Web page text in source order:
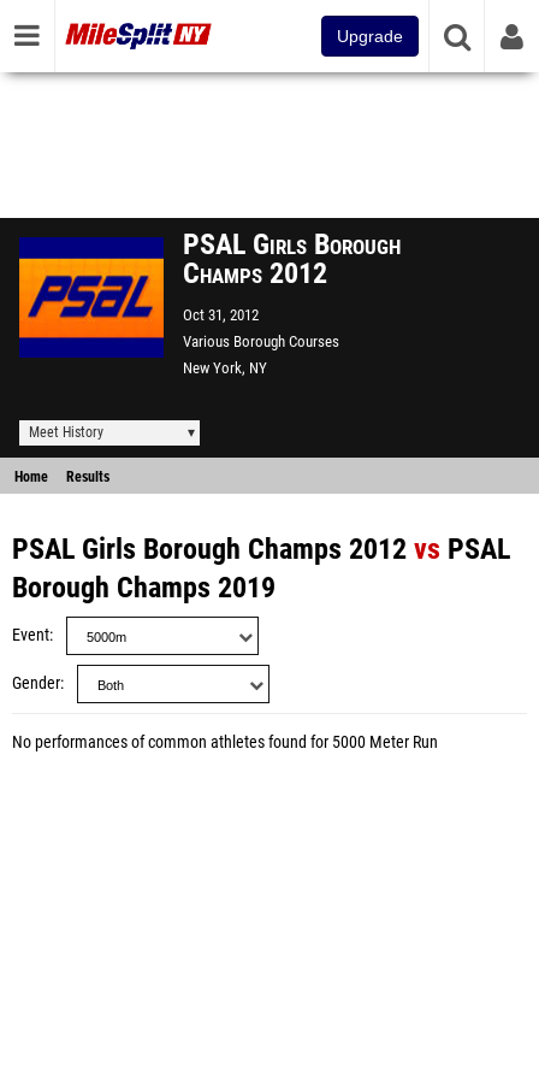
Upgrade
PSAL Girls Borough
Champs 2012
Oct 31, 2012
Various Borough Courses
New York, NY
Meet History
Home Results
PSAL Girls Borough Champs 2012 vs PSAL
Borough Champs 2019
Event
Gender
No performances of common athletes found for 5000 Meter Run